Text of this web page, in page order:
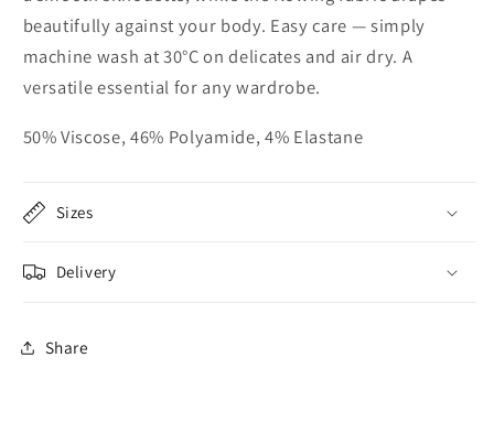
beautifully against your body. Easy care — simply
machine wash at 30°C on delicates and air dry. A
versatile essential for any wardrobe.
50% Viscose, 46% Polyamide, 4% Elastane
Sizes
Delivery
Share